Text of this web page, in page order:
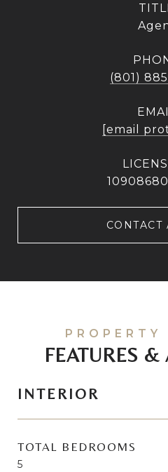
(801)
[email
CONTACT
FEATURES
INTERIOR
TOTAL BEDROOMS
5